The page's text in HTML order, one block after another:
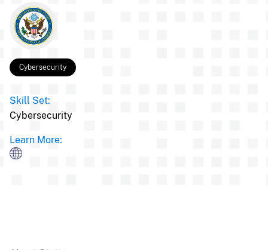
Cybersecurity
Skill Set:
Cybersecurity
Learn More: